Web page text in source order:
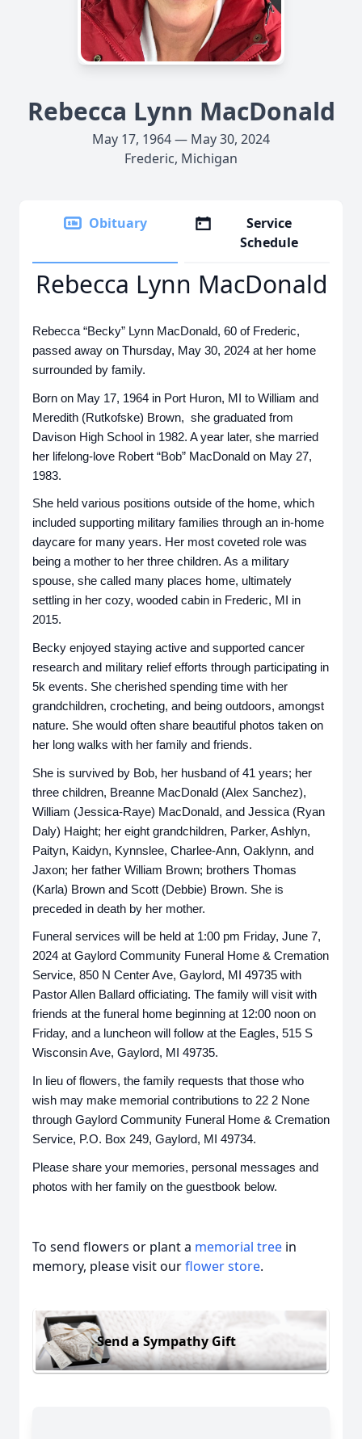
Rebecca Lynn MacDonald
May 17, 1964 — May 30, 2024
Frederic, Michigan
Obituary
Service
Schedule
Rebecca Lynn MacDonald
Rebecca “Becky” Lynn MacDonald, 60 of Frederic,
passed away on Thursday, May 30, 2024 at her home
surrounded by family.
Born on May 17, 1964 in Port Huron, MI to William and
Meredith (Rutkofske) Brown, she graduated from
Davison High School in 1982. A year later, she married
her lifelong-love Robert “Bob” MacDonald on May 27,
1983.
She held various positions outside of the home, which
included supporting military families through an in-home
daycare for many years. Her most coveted role was
being a mother to her three children. As a military
spouse, she called many places home, ultimately
settling in her cozy, wooded cabin in Frederic, MI in
2015.
Becky enjoyed staying active and supported cancer
research and military relief efforts through participating in
5k events. She cherished spending time with her
grandchildren, crocheting, and being outdoors, amongst
nature. She would often share beautiful photos taken on
her long walks with her family and friends.
She is survived by Bob, her husband of 41 years; her
three children, Breanne MacDonald (Alex Sanchez),
William (Jessica-Raye) MacDonald, and Jessica (Ryan
Daly) Haight; her eight grandchildren, Parker, Ashlyn,
Paityn, Kaidyn, Kynnslee, Charlee-Ann, Oaklynn, and
Jaxon; her father William Brown; brothers Thomas
(Karla) Brown and Scott (Debbie) Brown. She is
preceded in death by her mother.
Funeral services will be held at 1:00 pm Friday, June 7,
2024 at Gaylord Community Funeral Home & Cremation
Service, 850 N Center Ave, Gaylord, MI 49735 with
Pastor Allen Ballard officiating. The family will visit with
friends at the funeral home beginning at 12:00 noon on
Friday, and a luncheon will follow at the Eagles, 515 S
Wisconsin Ave, Gaylord, MI 49735.
In lieu of flowers, the family requests that those who
wish may make memorial contributions to 22 2 None
through Gaylord Community Funeral Home & Cremation
Service, P.O. Box 249, Gaylord, MI 49734.
Please share your memories, personal messages and
photos with her family on the guestbook below.
To send flowers or plant a memorial tree in
memory, please visit ourflower store.
Send a Sympathy Gift